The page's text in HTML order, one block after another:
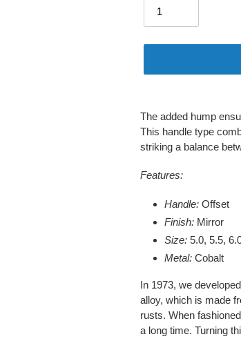
product
to
your
The added hump
This handle type
striking a balance
Features:
Handle: Offset
Finish: Mirror
Size: 5.0, 5.5,
Metal: Cobalt
In 1973, we
alloy, which is made
rusts. When
a long time. Turning